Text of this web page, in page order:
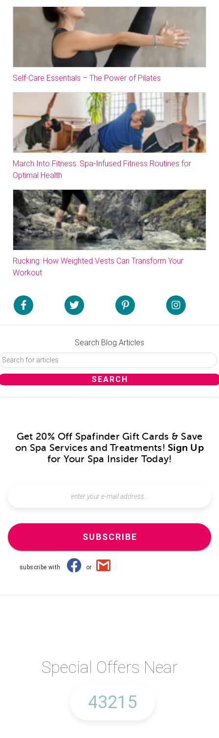
Self-Care Essentials – The Power of Pilates
March Into Fitness: Spa-Infused Fitness Routines for
Optimal Health
Rucking: How Weighted Vests Can Transform Your
Workout
Search Blog Articles
Get 20% Off Spafinder Gift Cards & Save
on Spa Services and Treatments! Sign Up
for Your Spa Insider Today!
SUBSCRIBE
subscribe with or
Special Offers Near